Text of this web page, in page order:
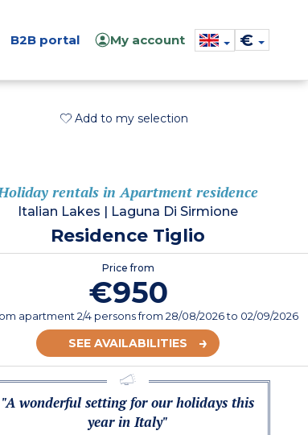
B2B portal My account €
Add to my selection
rentals in Apartment residence
Italian Lakes Laguna Di Sirmione
Residence Tiglio
Price from
€950
apartment 2/4 personsfrom 28/08/2026to 02/09/2026
SEE AVAILABILITIES
"A wonderful setting for our holidays this
year in Italy"